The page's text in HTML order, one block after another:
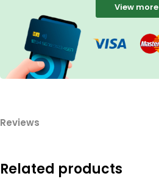
View more
Reviews
Related products